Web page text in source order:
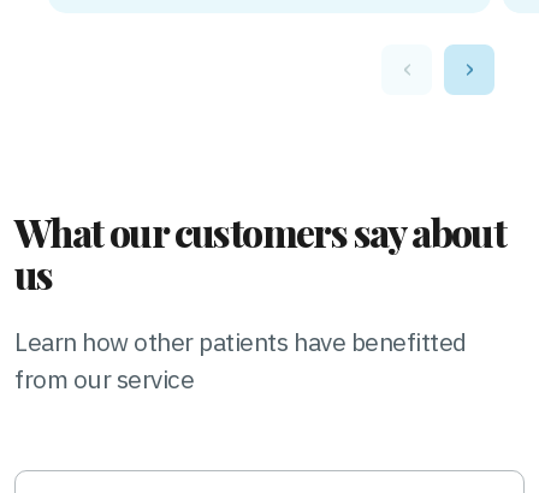
‹ ›
What our customers say about
us
Learn how other patients have benefitted
from our service